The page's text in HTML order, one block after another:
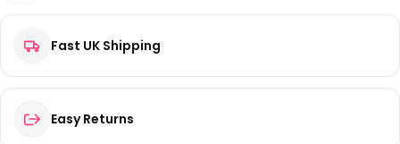
Fast UK Shipping
Easy Returns